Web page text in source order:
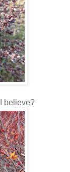
believe?